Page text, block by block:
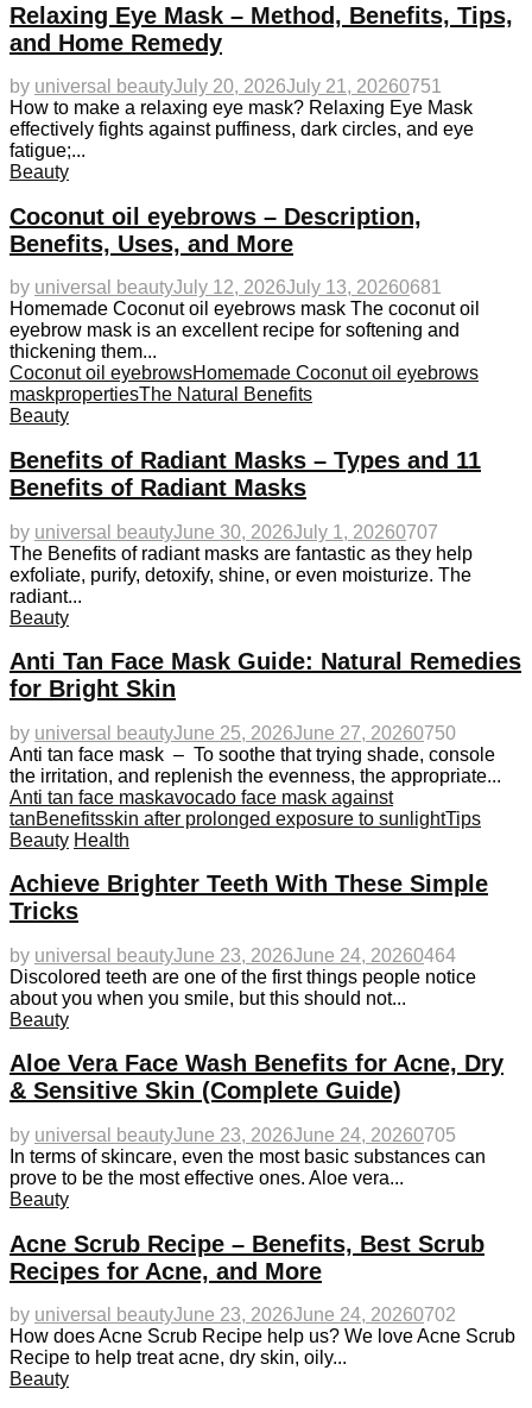
Relaxing Eye Mask – Method, Benefits, Tips,
and Home Remedy
by universal beautyJuly 20, 2026July 21, 20260751
How to make a relaxing eye mask? Relaxing Eye Mask
effectively fights against puffiness, dark circles, and eye
fatigue;...
Beauty
Coconut oil eyebrows – Description,
Benefits, Uses, and More
by universal beautyJuly 12, 2026July 13, 20260681
Homemade Coconut oil eyebrows mask The coconut oil
eyebrow mask is an excellent recipe for softening and
thickening them...
Coconut oil eyebrowsHomemade Coconut oil eyebrows
maskpropertiesThe Natural Benefits
Beauty
Benefits of Radiant Masks – Types and 11
Benefits of Radiant Masks
by universal beautyJune 30, 2026July 1, 20260707
The Benefits of radiant masks are fantastic as they help
exfoliate, purify, detoxify, shine, or even moisturize. The
radiant...
Beauty
Anti Tan Face Mask Guide: Natural Remedies
for Bright Skin
by universal beautyJune 25, 2026June 27, 20260750
Anti tan face mask – To soothe that trying shade, console
the irritation, and replenish the evenness, the appropriate...
Anti tan face maskavocado face mask against
tanBenefitsskin after prolonged exposure to sunlightTips
Beauty Health
Achieve Brighter Teeth With These Simple
Tricks
by universal beautyJune 23, 2026June 24, 20260464
Discolored teeth are one of the first things people notice
about you when you smile, but this should not...
Beauty
Aloe Vera Face Wash Benefits for Acne, Dry
& Sensitive Skin (Complete Guide)
by universal beautyJune 23, 2026June 24, 20260705
In terms of skincare, even the most basic substances can
prove to be the most effective ones. Aloe vera...
Beauty
Acne Scrub Recipe – Benefits, Best Scrub
Recipes for Acne, and More
by universal beautyJune 23, 2026June 24, 20260702
How does Acne Scrub Recipe help us? We love Acne Scrub
Recipe to help treat acne, dry skin, oily...
Beauty